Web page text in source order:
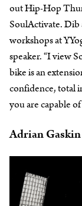
out Hip-Hop
SoulActivate. Dib
workshops at
speaker. “I view
bike is an
confidence, total
you are capable
Adrian